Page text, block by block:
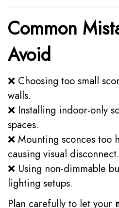
Common
Avoid
❌ Choosing too small
walls.
❌ Installing indoor-only
spaces.
❌ Mounting sconces
causing visual disconnect.
❌ Using non-dimmable
lighting setups.
Plan carefully to let your